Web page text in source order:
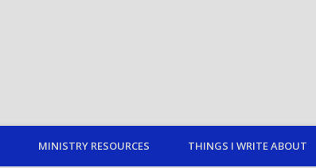
MINISTRY RESOURCES THINGS I WRITE ABOUT